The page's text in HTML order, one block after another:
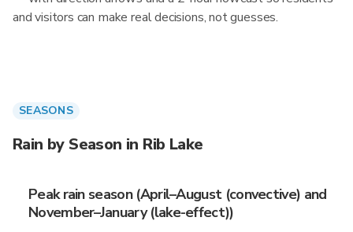
and visitors can make real decisions, not guesses.
SEASONS
Rain by Season in Rib Lake
Peak rain season (April–August (convective) and
November–January (lake-effect))